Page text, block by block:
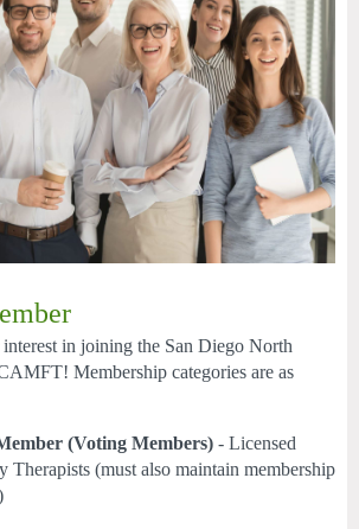
in joining the San Diego North
Membership categories are as
(Voting Members) - Licensed
Therapists (must also maintain membership